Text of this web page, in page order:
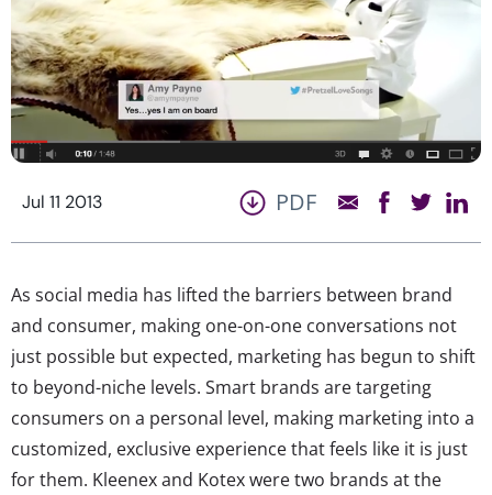
Jul 11 2013 PDF
As social media has lifted the barriers between brand
and consumer, making one-on-one conversations not
just possible but expected, marketing has begun to shift
to beyond-niche levels. Smart brands are targeting
consumers on a personal level, making marketing into a
customized, exclusive experience that feels like it is just
for them. Kleenex and Kotex were two brands at the